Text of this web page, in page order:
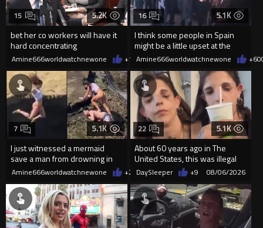
5.2K
bet her co workers will have it
hard concentrating
15
Amine666worldwatchnewone +1208/06/2026
5.1K
I think some people in Spain
might be a little upset at the
current state of affairs
16
Amine666worldwatchnewone +60
5.1K
I just witnessed a mermaid
save a man from drowning in
2026
7
Amine666worldwatchnewone +24 08/06/2026
5.1K
About 60 years ago in The
United States, this was illegal
22
DaySleeper +9 08/06/2026